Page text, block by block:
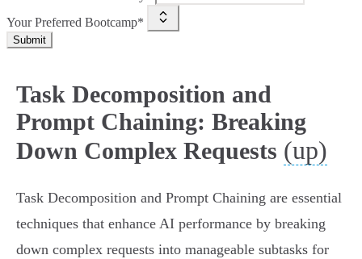
Your Preferred Bootcamp*
Submit
Task Decomposition and
Prompt Chaining: Breaking
Down Complex Requests (up)
Task Decomposition and Prompt Chaining are essential
techniques that enhance AI performance by breaking
down complex requests into manageable subtasks for